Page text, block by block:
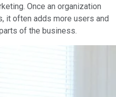
Once an organization
it often adds more users and
of the business.